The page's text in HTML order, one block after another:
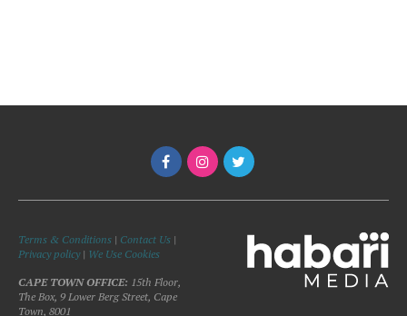
Terms & Conditions | Contact Us |
Privacy policy| We Use Cookies
CAPE TOWN OFFICE: 15th Floor,
The Box, 9 Lower Berg Street, Cape
Town, 8001